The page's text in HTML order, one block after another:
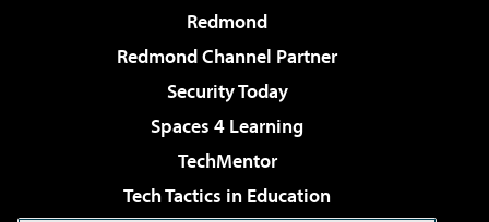
Redmond
Redmond Channel Partner
Security Today
Spaces 4 Learning
TechMentor
Tech Tactics in Education